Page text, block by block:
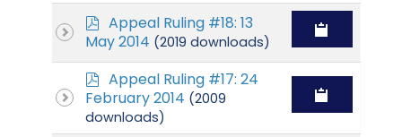
p
d
Appeal Ruling #18: 13
May 2014 (2019 downloads)
p
d
f
Appeal Ruling #17: 24
February 2014 (2009
downloads)